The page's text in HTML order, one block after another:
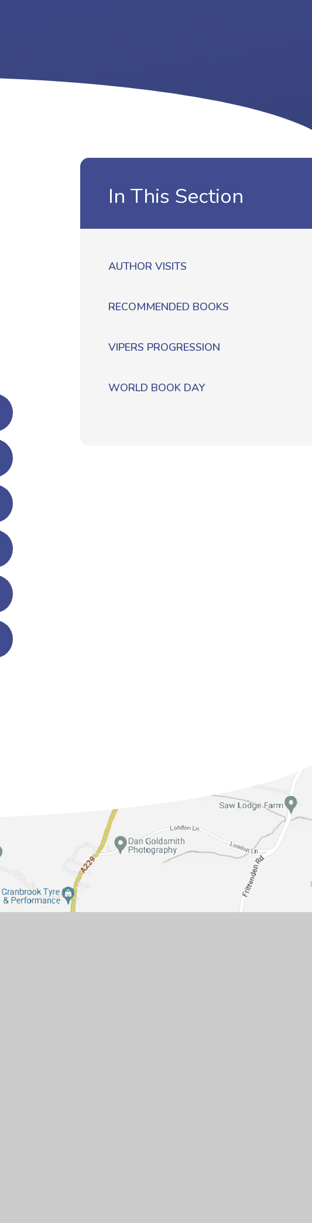
In This Section
AUTHOR VISITS
RECOMMENDED BOOKS
VIPERS PROGRESSION
WORLD BOOK DAY